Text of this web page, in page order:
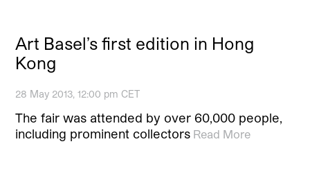
Art Basel’s first edition in Hong
Kong
28 May 2013, 12:00 pm CET
The fair was attended by over 60,000 people,
including prominent collectors Read More